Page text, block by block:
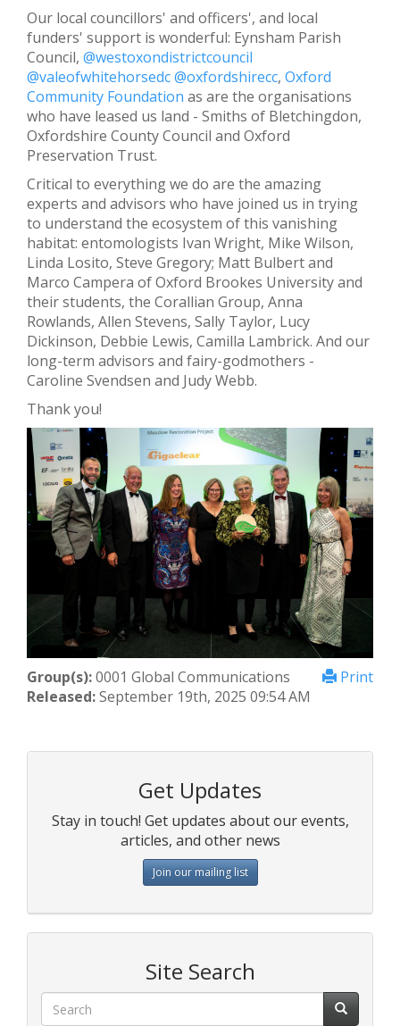
Our local councillors' and officers', and local
funders' support is wonderful: Eynsham Parish
Council, @westoxondistrictcouncil
@valeofwhitehorsedc@oxfordshirecc, Oxford
Community Foundation as are the organisations
who have leased us land - Smiths of Bletchingdon,
Oxfordshire County Council and Oxford
Preservation Trust.
Critical to everything we do are the amazing
experts and advisors who have joined us in trying
to understand the ecosystem of this vanishing
habitat: entomologists Ivan Wright, Mike Wilson,
Linda Losito, Steve Gregory; Matt Bulbert and
Marco Campera of Oxford Brookes University and
their students, the Corallian Group, Anna
Rowlands, Allen Stevens, Sally Taylor, Lucy
Dickinson, Debbie Lewis, Camilla Lambrick. And our
long-term advisors and fairy-godmothers -
Caroline Svendsen and Judy Webb.
Thank you!
Print
Group(s):0001 Global Communications
Released:September 19th, 2025 09:54 AM
Get Updates
Stay in touch! Get updates about our events,
articles, and other news
Join our mailing list
Site Search